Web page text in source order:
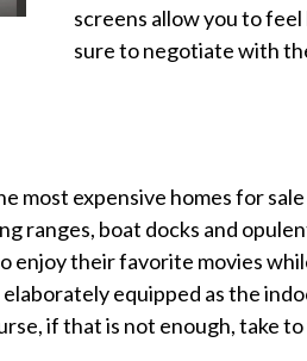
screens allow you to
sure to negotiate with
most expensive homes for
ranges, boat docks and
enjoy their favorite movies
equipped as the
if that is not enough, take